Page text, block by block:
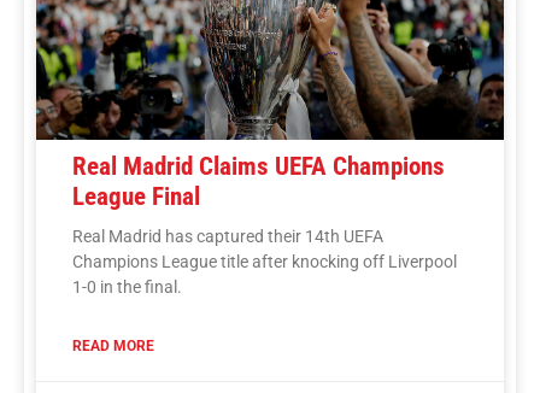
Real Madrid Claims UEFA Champions
League Final
Real Madrid has captured their 14th UEFA
Champions League title after knocking off Liverpool
1-0 in the final.
READ MORE